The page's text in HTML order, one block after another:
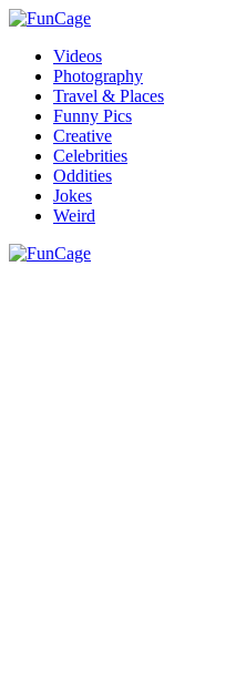
Videos
Photography
Travel & Places
Funny Pics
Creative
Celebrities
Oddities
Jokes
Weird